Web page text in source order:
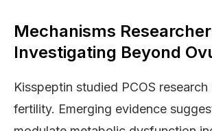
Mechanisms
Investigating Beyond
Kisspeptin studied PCOS
fertility. Emerging evidence